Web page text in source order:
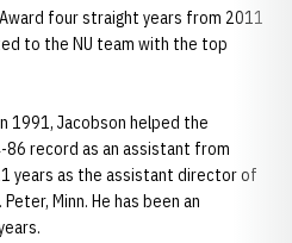
four straight years from 2011
to the NU team with the top
1991, Jacobson helped the
86 record as an assistant from
years as the assistant director of
Minn. He has been an